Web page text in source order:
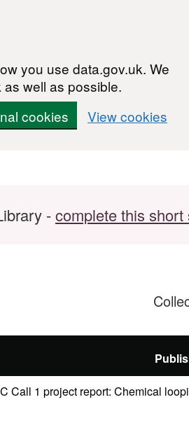
you use data.gov.uk. We
well as possible.
cookies View cookies
-complete this short
Call 1 project report: Chemical